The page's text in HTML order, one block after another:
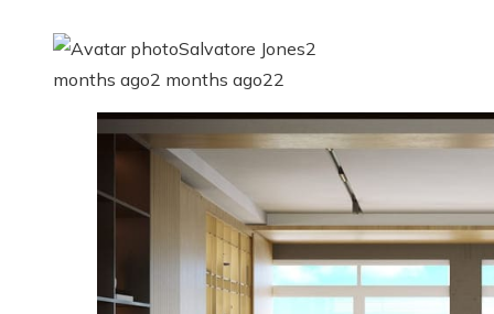
Salvatore Jones2
months ago2 months ago22